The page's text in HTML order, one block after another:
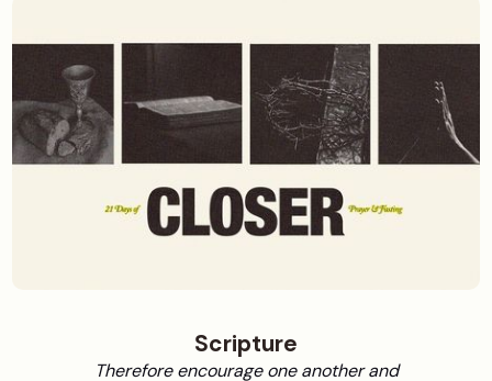
Scripture
Therefore encourage one another and